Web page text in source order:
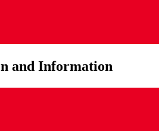
and Information